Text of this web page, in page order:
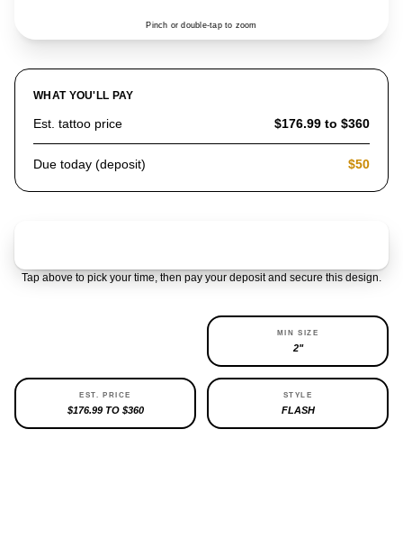
Pinch or double-tap to zoom
WHAT YOU'LL PAY
Est. tattoo price $176.99 to $360
Due today (deposit) $50
Tap above to pick your time, then pay your deposit and secure this design.
MIN SIZE
2"
EST. PRICE
$176.99 TO $360
STYLE
FLASH